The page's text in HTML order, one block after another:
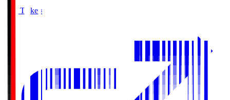
Buy Tickets